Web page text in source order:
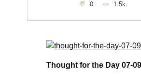
0 1.5k.
Thought for the Day 07-